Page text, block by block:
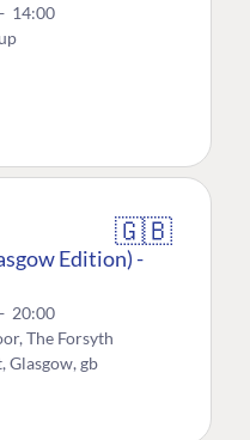
14:00
🇬🇧
Edition) -
20:00
The Forsyth
Glasgow, gb